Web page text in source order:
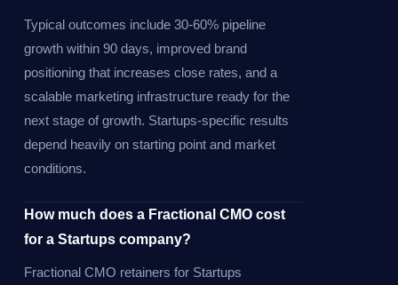
Typical outcomes include 30-60% pipeline
growth within 90 days, improved brand
positioning that increases close rates, and a
scalable marketing infrastructure ready for the
next stage of growth. Startups-specific results
depend heavily on starting point and market
conditions.
How much does a Fractional CMO cost
for a Startups company?
Fractional CMO retainers for Startups